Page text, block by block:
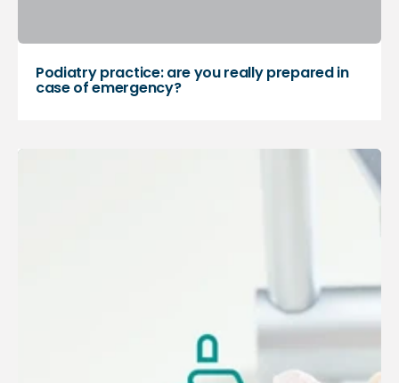
Podiatry practice: are you really prepared in
case of emergency?